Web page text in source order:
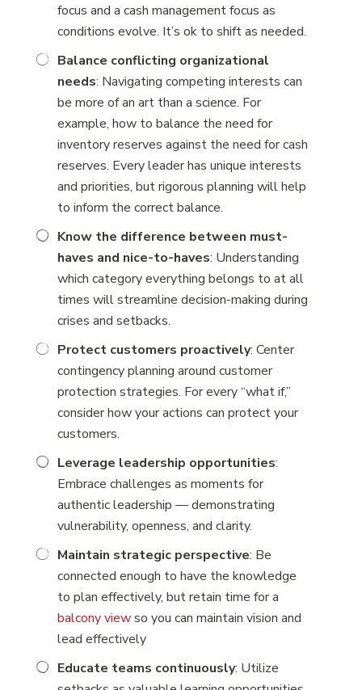
focus and a cash management focus as
conditions evolve. It’s ok to shift as needed.
Balance conflicting organizational
needs: Navigating competing interests can
be more of an art than a science. For
example, how to balance the need for
inventory reserves against the need for cash
reserves. Every leader has unique interests
and priorities, but rigorous planning will help
to inform the correct balance.
Know the difference between must-
haves and nice-to-haves: Understanding
which category everything belongs to at all
times will streamline decision-making during
crises and setbacks.
Protect customers proactively: Center
contingency planning around customer
protection strategies. For every “what if,”
consider how your actions can protect your
customers.
Leverage leadership opportunities:
Embrace challenges as moments for
authentic leadership — demonstrating
vulnerability, openness, and clarity.
Maintain strategic perspective: Be
connected enough to have the knowledge
to plan effectively, but retain time for a
balcony viewso you can maintain vision and
lead effectively
Educate teams continuously: Utilize